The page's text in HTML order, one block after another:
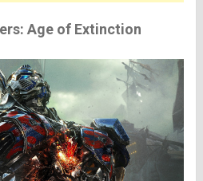
Age of Extinction